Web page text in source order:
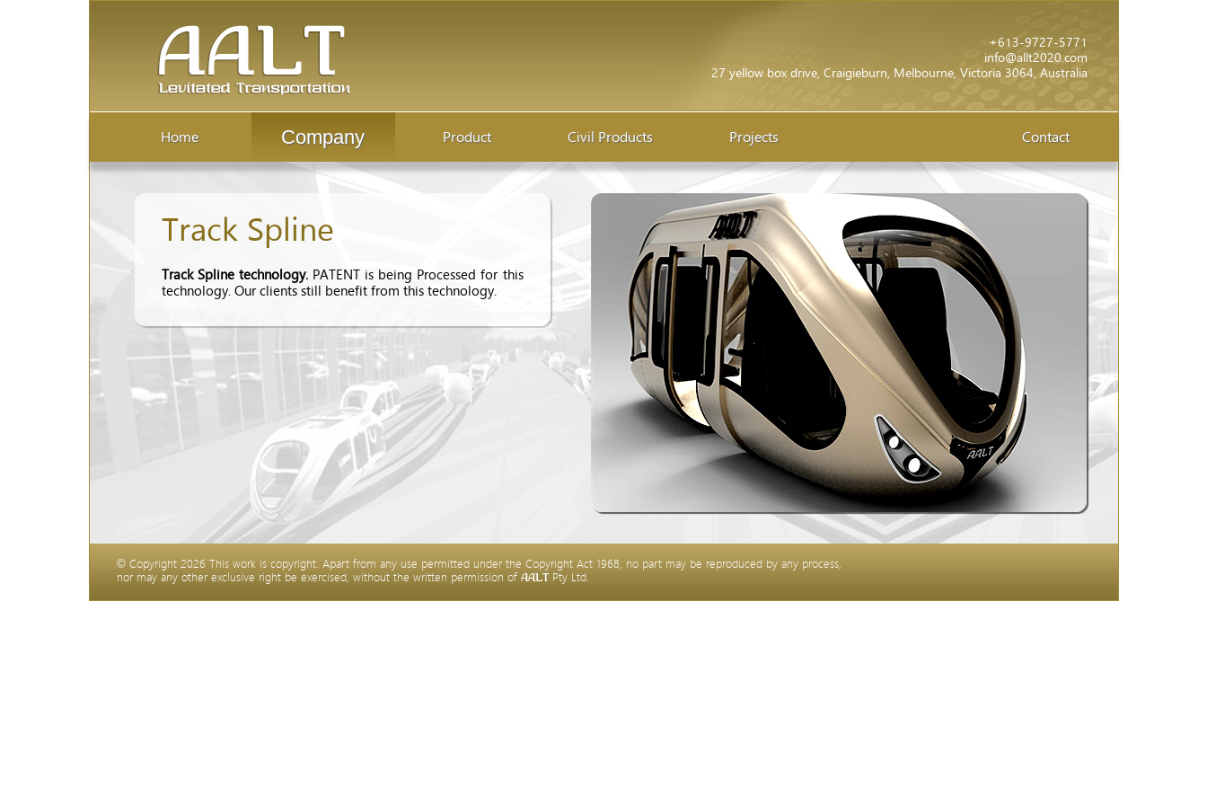
+613-9727-5771
info@allt2020.com
27 yellow box drive, Craigieburn, Melbourne, Victoria 3064, Australia
Home Company Product Civil Products Projects Contact
Track Spline
Track Spline technology.PATENT is being Processed for this
technology. Our clients still benefit from this technology.
©Copyright 2026 This work is copyright. Apart from any use permitted under the Copyright Act 1968, no part may be reproduced by any process,
nor may any other exclusive right be exercised, without the written permission of AALTPty Ltd.